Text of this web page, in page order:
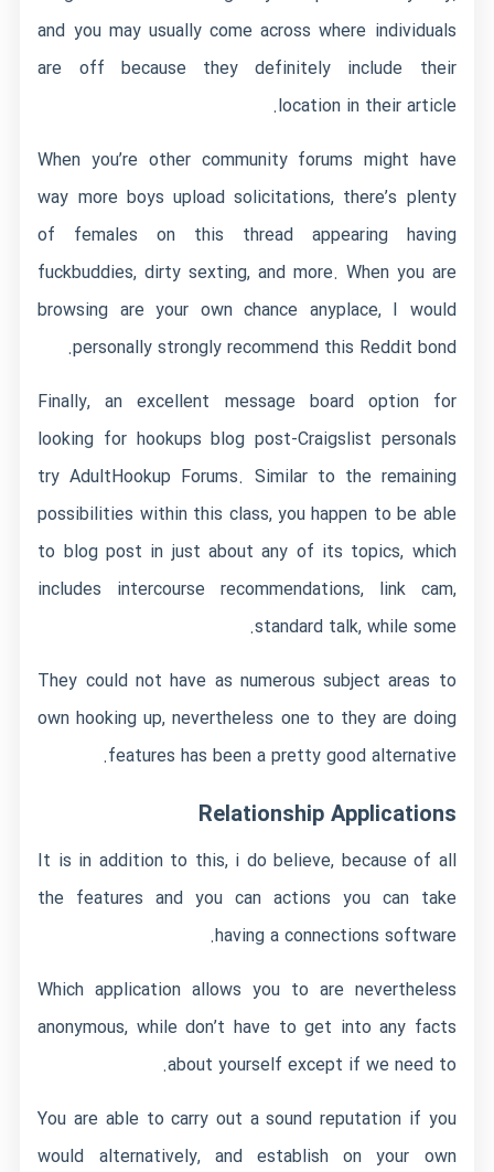
and you may usually come across where individuals
are off because they definitely include their
location in their article.
When you’re other community forums might have
way more boys upload solicitations, there’s plenty
of females on this thread appearing having
fuckbuddies, dirty sexting, and more. When you are
browsing are your own chance anyplace, I would
personally strongly recommend this Reddit bond.
Finally, an excellent message board option for
looking for hookups blog post-Craigslist personals
try AdultHookup Forums. Similar to the remaining
possibilities within this class, you happen to be able
to blog post in just about any of its topics, which
includes intercourse recommendations, link cam,
standard talk, while some.
They could not have as numerous subject areas to
own hooking up, nevertheless one to they are doing
features has been a pretty good alternative.
Relationship Applications
It is in addition to this, i do believe, because of all
the features and you can actions you can take
having a connections software.
Which application allows you to are nevertheless
anonymous, while don’t have to get into any facts
about yourself except if we need to.
You are able to carry out a sound reputation if you
would alternatively, and establish on your own